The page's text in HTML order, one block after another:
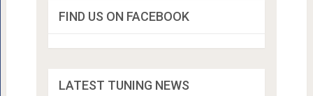
FIND US ON FACEBOOK
LATEST TUNING NEWS